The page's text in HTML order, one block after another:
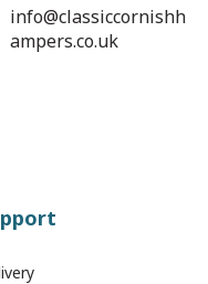
info@classiccornishh
ampers.co.uk